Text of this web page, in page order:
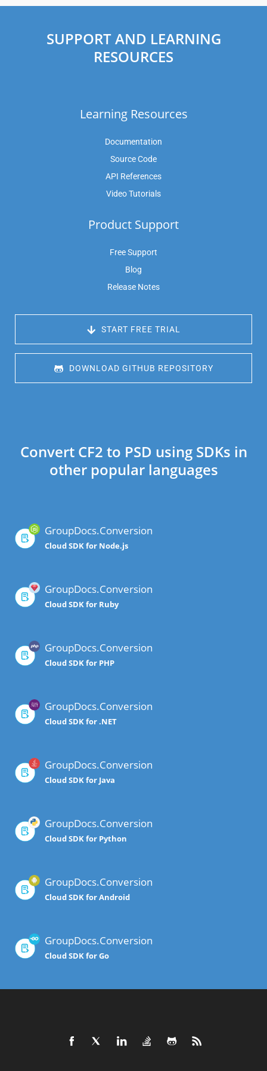
SUPPORT AND LEARNING
RESOURCES
Learning Resources
Documentation
Source Code
API References
Video Tutorials
Product Support
Free Support
Blog
Release Notes
START FREE TRIAL
DOWNLOAD GITHUB REPOSITORY
Convert CF2 to PSD using SDKs in
other popular languages
GroupDocs.Conversion
Cloud SDK for Node.js
GroupDocs.Conversion
Cloud SDK for Ruby
GroupDocs.Conversion
Cloud SDK for PHP
GroupDocs.Conversion
Cloud SDK for .NET
GroupDocs.Conversion
Cloud SDK for Java
GroupDocs.Conversion
Cloud SDK for Python
GroupDocs.Conversion
Cloud SDK for Android
GroupDocs.Conversion
Cloud SDK for Go